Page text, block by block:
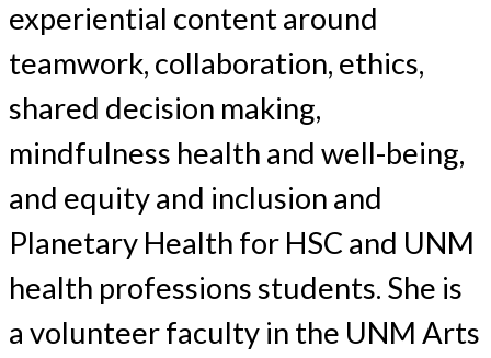
experiential content around
teamwork, collaboration, ethics,
shared decision making,
mindfulness health and well-being,
and equity and inclusion and
Planetary Health for HSC and UNM
health professions students. She is
a volunteer faculty in the UNM Arts